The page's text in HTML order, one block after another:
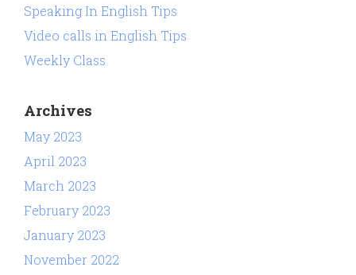
Speaking In English Tips
Video calls in English Tips
Weekly Class
Archives
May 2023
April 2023
March 2023
February 2023
January 2023
November 2022